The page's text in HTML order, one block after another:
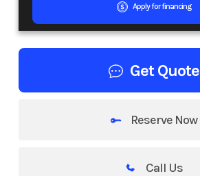
Apply for financing
Get Quote
Reserve Now
Call Us